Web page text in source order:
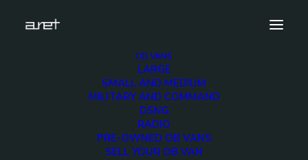
OB VANS
LARGE
SMALL AND MEDIUM
MILITARY AND COMMAND
DSNG
RADIO
PRE-OWNED OB VANS
SELL YOUR OB VAN
14 HD Cameras OB Van with side expansion
obvan.large.truck.14hdcameras.expansion.dvb.watermark